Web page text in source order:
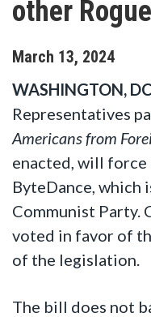
other
March 13, 2024
WASHINGTON, DC
Representatives
Americans from
enacted, will
ByteDance, which
Communist Party.
voted in favor of
of the legislation.
The bill does not